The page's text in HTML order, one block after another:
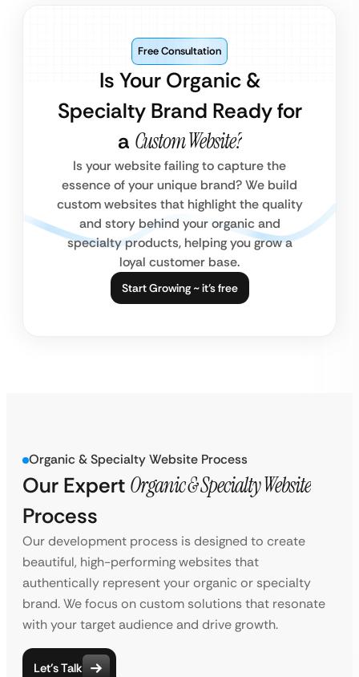
Is Your Organic &
Specialty Brand Ready for
a Custom Website?
Free Consultation
Is your website failing to capture the
essence of your unique brand? We build
custom websites that highlight the quality
and story behind your organic and
specialty products, helping you grow a
loyal customer base.
Start Growing ~ it’s free
Organic & Specialty Website Process
Our Expert Organic & Specialty Website
Process
Our development process is designed to create
beautiful, high-performing websites that
authentically represent your organic or specialty
brand. We focus on custom solutions that resonate
with your target audience and drive growth.
Let’s Talk